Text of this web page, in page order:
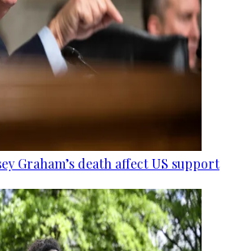
Graham’s death affect US support